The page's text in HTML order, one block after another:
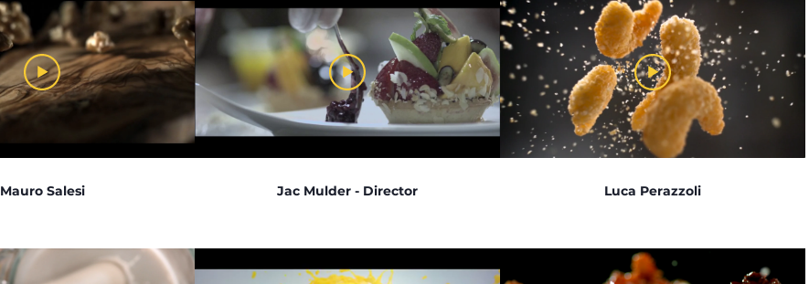
Mauro Salesi Jac Mulder - Director Luca Perazzoli